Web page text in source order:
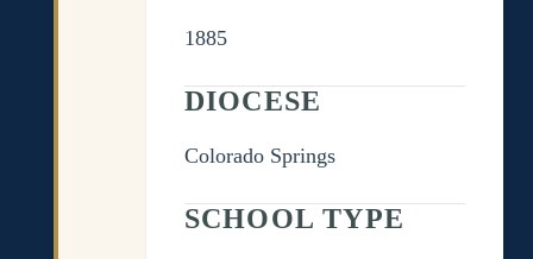
1885
DIOCESE
Colorado Springs
SCHOOL TYPE